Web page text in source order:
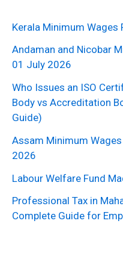
Kerala Minimum
Andaman and Nicobar
01 July 2026
Who Issues an ISO
Body vs Accreditation
Guide)
Assam Minimum
2026
Labour Welfare Fund
Professional Tax in
Complete Guide for